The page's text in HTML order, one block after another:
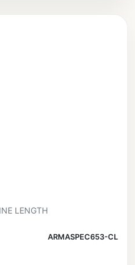
LENGTH
ARMASPEC653-CL